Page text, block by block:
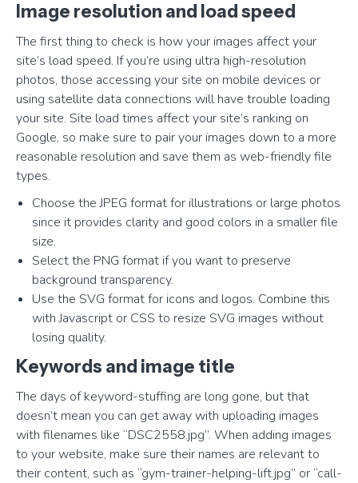
Image resolution and load speed
The first thing to check is how your images affect your
site’s load speed. If you’re using ultra high-resolution
photos, those accessing your site on mobile devices or
using satellite data connections will have trouble loading
your site. Site load times affect your site’s ranking on
Google, so make sure to pair your images down to a more
reasonable resolution and save them as web-friendly file
types.
Choose the JPEG format for illustrations or large photos
since it provides clarity and good colors in a smaller file
size.
Select the PNG format if you want to preserve
background transparency.
Use the SVG format for icons and logos. Combine this
with Javascript or CSS to resize SVG images without
losing quality.
Keywords and image title
The days of keyword-stuffing are long gone, but that
doesn’t mean you can get away with uploading images
with filenames like “DSC2558.jpg”. When adding images
to your website, make sure their names are relevant to
their content, such as “gym-trainer-helping-lift.jpg” or “call-